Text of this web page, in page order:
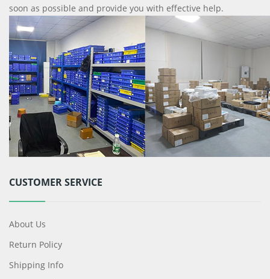
soon as possible and provide you with effective help.
CUSTOMER SERVICE
About Us
Return Policy
Shipping Info